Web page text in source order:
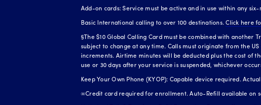
Add-on cards: Service must be active and in use within any
Basic International calling to over 100 destinations.Click here
§The $10 Global Calling Card must be combined with another
subject to change at any time. Calls must originate from the
increments. Airtime minutes will be deducted plus the cost of
use or 30 days after your service is suspended, whichever
Keep Your Own Phone (KYOP): Capable device required.
∞Credit card required for enrollment. Auto-Refill available on